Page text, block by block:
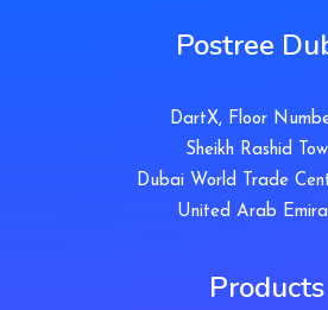
Postree
DartX, Floor
Sheikh Rashid
Dubai World Trade
United Arab
Products